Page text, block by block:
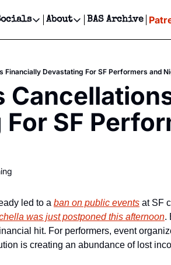
Ads & Sponsorship, Ticket Giveaways &
Department
TikToks, & Sponsored Editorials!
Newsletter
&/or SMS
Socials
Facebook
About
About
Contact
Privacy Policy
BAS Archive
Financially Devastating For SF Performers and
SF
led to a ban on public events at SF
was just postponed this afternoon.
hit. For performers, event
is creating an abundance of lost